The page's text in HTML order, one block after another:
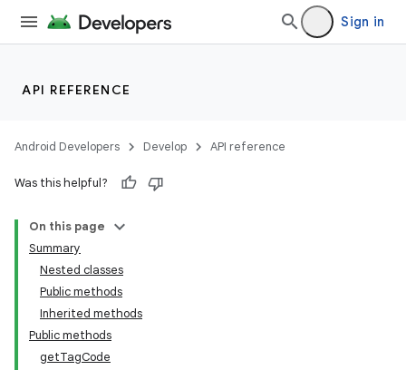
Sign in
API REFERENCE
Android Developers Develop API reference
Was this helpful?
On this page
Summary
Nested classes
Public methods
Inherited methods
Public methods
getTagCode